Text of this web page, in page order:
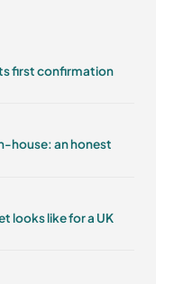
first confirmation
house: an honest
looks like for a UK